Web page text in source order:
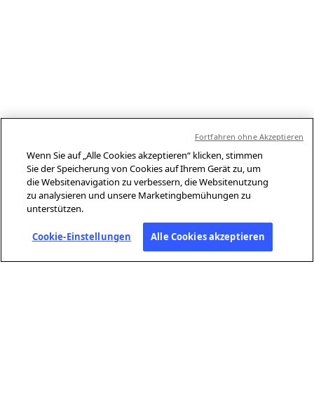
Wenn Sie auf „Alle Cookies akzeptieren“ klicken, stimmen
Sie der Speicherung von Cookies auf Ihrem Gerät zu, um
die Websitenavigation zu verbessern, die Websitenutzung
zu analysieren und unsere Marketingbemühungen zu
unterstützen.
Cookie-Einstellungen Alle Cookies akzeptieren
Fortfahren ohne Akzeptieren